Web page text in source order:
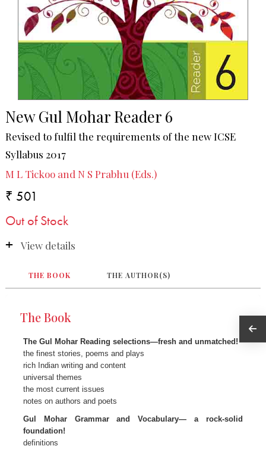
New Gul Mohar Reader 6
Revised to fulfil the requirements of the new ICSE
Syllabus 2017
M L Tickoo and N S Prabhu (Eds.)
₹ 501
Out of Stock
View details
THE BOOK THE AUTHOR(S)
The Book
The Gul Mohar Reading selections—fresh and unmatched!
the finest stories, poems and plays
rich Indian writing and content
universal themes
the most current issues
notes on authors and poets
Gul Mohar Grammar and Vocabulary— a rock-solid
foundation!
definitions